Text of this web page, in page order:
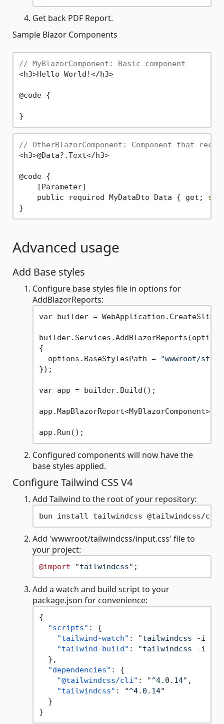
Get back PDF Report.
Sample Blazor Components
// MyBlazorComponent: Basic component
<h3>Hello World!</h3>
@code {
// OtherBlazorComponent: Component that
<h3>@Data?.Text</h3>
@code {
    [Parameter]
    public required MyDataDto Data { get;
set
Advanced usage
Add Base styles
Configure base styles file in options for
AddBlazorReports:
var builder =
{
  options.BaseStylesPath =
"wwwroot/
});
var app = builder.Build();
app.MapBlazorReport<MyBlazorComponent>();
Configured components will now have the
base styles applied.
Configure Tailwind CSS V4
Add Tailwind to the root of your repository:
Add 'wwwroot/tailwindcss/input.css' file to
your project:
@import "tailwindcss"
Add a watch and build script to your
package.json for convenience:
{
"scripts" :
{
"tailwind-watch" :
"tailwindcss -i ./
"tailwind-build" :
"tailwindcss -i ./
} ,
"dependencies" :
{
"@tailwindcss/cli" : "^4.0.14" ,
"tailwindcss" :
"^4.0.14"
}
}